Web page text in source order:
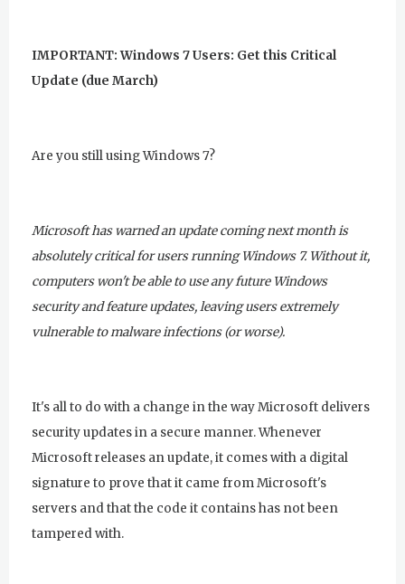
IMPORTANT: Windows 7 Users: Get this Critical
Update (due March)
Are you still using Windows 7?
Microsoft has warned an update coming next month is
absolutely critical for users running Windows 7. Without it,
computers won't be able to use any future Windows
security and feature updates, leaving users extremely
vulnerable to malware infections (or worse).
It's all to do with a change in the way Microsoft delivers
security updates in a secure manner. Whenever
Microsoft releases an update, it comes with a digital
signature to prove that it came from Microsoft's
servers and that the code it contains has not been
tampered with.